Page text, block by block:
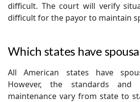
difficult. The court will verify
difficult for the payor to maintain
Which states have
All American states have
However, the standards
maintenance vary from state to